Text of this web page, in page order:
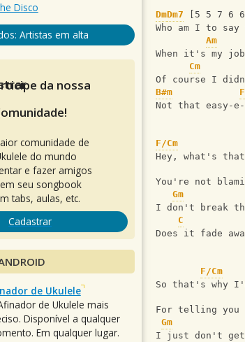
DmDm7 [5 5 7 6 6
Who am I to
Am
When it's my
Cm
Of course I
B#m
F
Not that easy-
F/Cm
Hey, what's that
You're not
Gm
I don't break
C
Does it fade
F/Cm
So that's why
For telling you
Gm
I just don't get
Disco
Artistas em alta
da nossa
comunidade de
do mundo
e fazer amigos
seu songbook
tabs, aulas, etc.
Cadastrar
de Ukulele
de Ukulele mais
Disponível a qualquer
Em qualquer lugar.